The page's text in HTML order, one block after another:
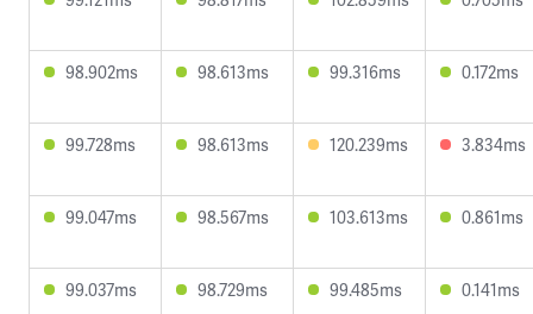
98.902ms 98.613ms 99.316ms 0.172ms
99.728ms 98.613ms 120.239ms 3.834ms
99.047ms 98.567ms 103.613ms 0.861ms
99.037ms 98.729ms 99.485ms 0.141ms